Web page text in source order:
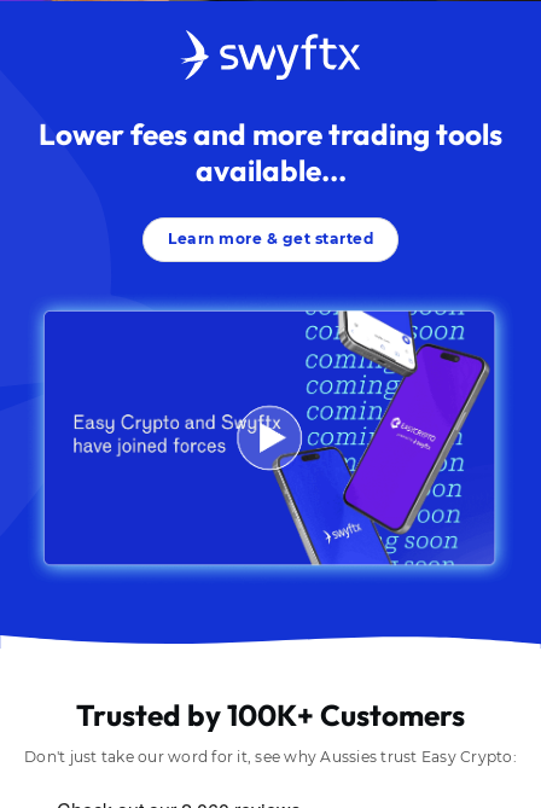
Lower fees and more trading tools
available...
Learn more & get started
Trusted by 100K+ Customers
Don't just take our word for it, see why Aussies trust Easy Crypto: